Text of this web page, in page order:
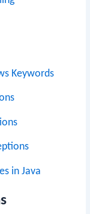
Keywords
in Java